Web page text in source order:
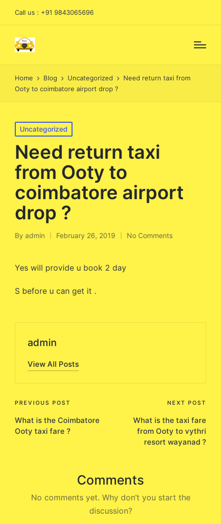
Call us : +91 9843065696
Home Blog Uncategorized
Need return taxi from
Ooty to coimbatore airport drop ?
Posted
in
Uncategorized
Need return taxi
from Ooty to
coimbatore airport
drop ?
Posted
By admin February 26, 2019 No Comments
Yes will provide u book 2 day
S before u can get it .
admin
View All Posts
Post
navigation
PREVIOUS POST
What is the Coimbatore
Ooty taxi fare ?
NEXT POST
What is the taxi fare
from Ooty to vythri
resort wayanad ?
Comments
No comments yet. Why don’t you start the
discussion?